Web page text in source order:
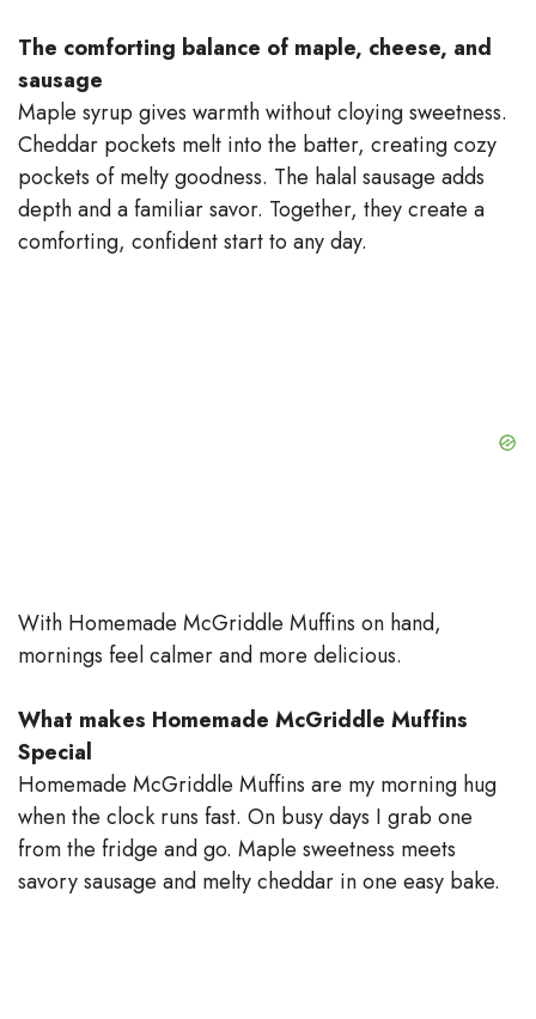
i
d
e
o
The comforting balance of maple, cheese, and
sausage
Maple syrup gives warmth without cloying sweetness.
Cheddar pockets melt into the batter, creating cozy
pockets of melty goodness. The halal sausage adds
depth and a familiar savor. Together, they create a
comforting, confident start to any day.
With Homemade McGriddle Muffins on hand,
mornings feel calmer and more delicious.
What makes Homemade McGriddle Muffins
Special
Homemade McGriddle Muffins are my morning hug
when the clock runs fast. On busy days I grab one
from the fridge and go. Maple sweetness meets
savory sausage and melty cheddar in one easy bake.